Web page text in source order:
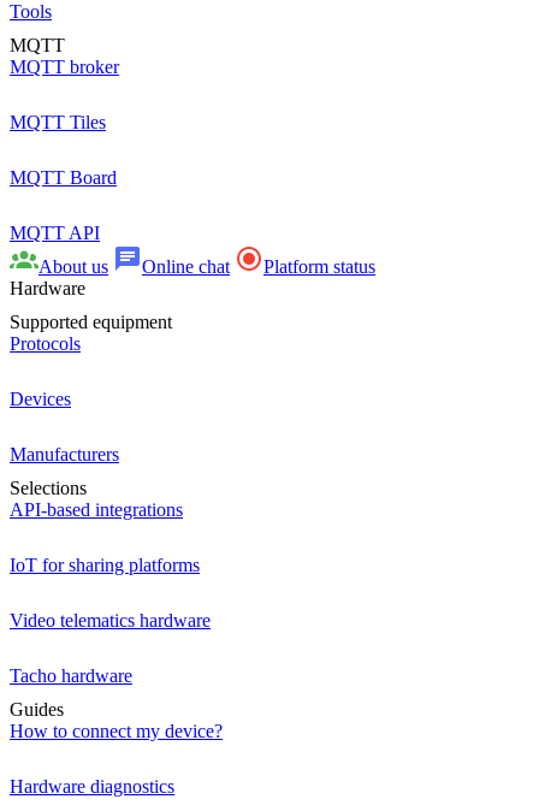
Tools
MQTT
MQTT broker
MQTT Tiles
MQTT Board
MQTT API
About us
Online chat
Platform status
Hardware
Supported equipment
Protocols
Devices
Manufacturers
Selections
API-based integrations
IoT for sharing platforms
Video telematics hardware
Tacho hardware
Guides
How to connect my device?
Hardware diagnostics